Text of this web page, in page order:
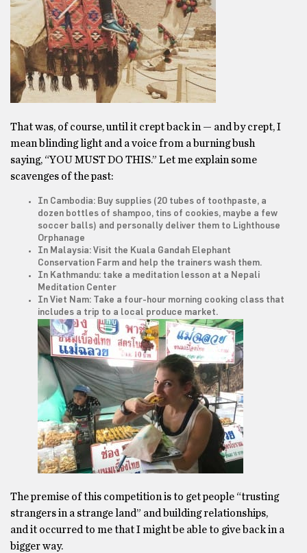
That was, of course, until it crept back in — and by crept, I
mean blinding light and a voice from a burning bush
saying, “YOU MUST DO THIS.” Let me explain some
scavenges of the past:
In Cambodia: Buy supplies (20 tubes of toothpaste, a
dozen bottles of shampoo, tins of cookies, maybe a few
soccer balls) and personally deliver them to Lighthouse
Orphanage
In Malaysia: Visit the Kuala Gandah Elephant
Conservation Farm and help the trainers wash them.
In Kathmandu: take a meditation lesson at a Nepali
Meditation Center
In Viet Nam: Take a four-hour morning cooking class that
includes a trip to a local produce market.
The premise of this competition is to get people “trusting
strangers in a strange land” and building relationships,
and it occurred to me that I might be able to give back in a
bigger way.